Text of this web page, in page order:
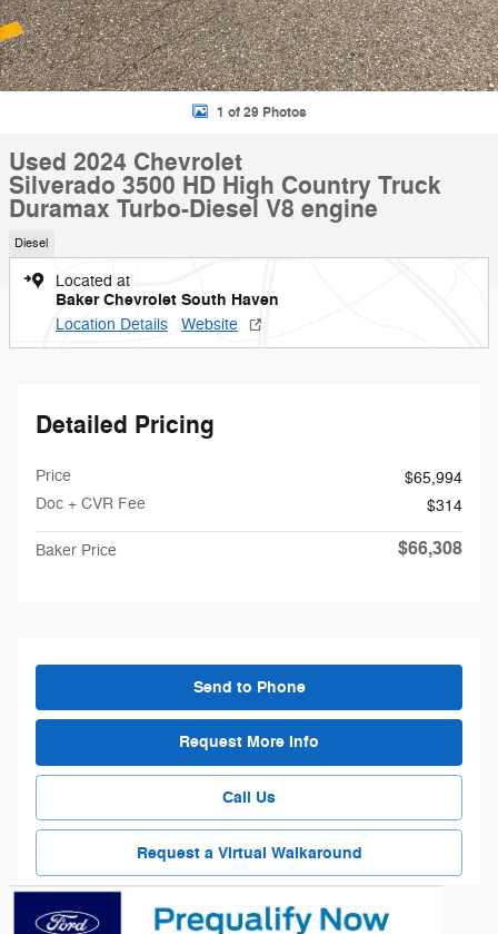
1 of 29 Photos
Used 2024 Chevrolet
Silverado 3500 HD High Country Truck
Duramax Turbo-Diesel V8 engine
Diesel
Located at
Baker Chevrolet South Haven
Location Details Website
Detailed Pricing
Price
$65,994
Doc + CVR Fee
$314
Baker Price $66,308
Send to Phone
Request More Info
Call Us
Request a Virtual Walkaround